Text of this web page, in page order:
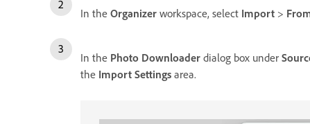
In the Organizer workspace, select Import >
In the Photo Downloader dialog box under
the Import Settings area.